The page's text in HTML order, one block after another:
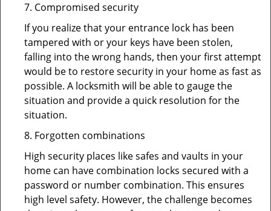
7. Compromised security
If you realize that your entrance lock has been
tampered with or your keys have been stolen,
falling into the wrong hands, then your first attempt
would be to restore security in your home as fast as
possible. A locksmith will be able to gauge the
situation and provide a quick resolution for the
situation.
8. Forgotten combinations
High security places like safes and vaults in your
home can have combination locks secured with a
password or number combination. This ensures
high level safety. However, the challenge becomes